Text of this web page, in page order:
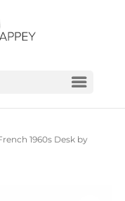
1960s Desk by